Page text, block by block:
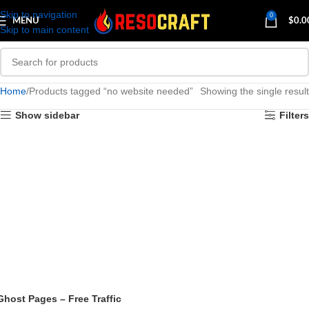
Skip to navigation
Skip to main content
MENU
0
$
Home Products tagged “no website needed” Showing the single result
Show sidebar Filters
Pages – Free Traffic